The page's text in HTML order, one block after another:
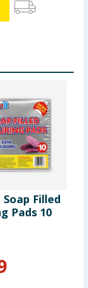
Filled
Pads 10